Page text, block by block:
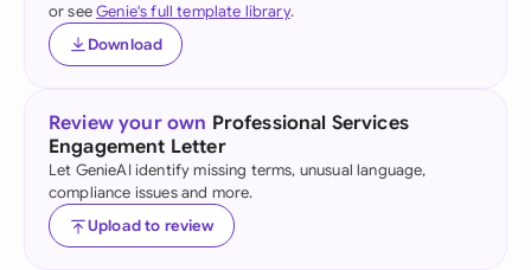
or seeGenie's full template library.
Download
Review your own Professional Services
Engagement Letter
Let GenieAI identify missing terms, unusual language,
compliance issues and more.
Upload to review